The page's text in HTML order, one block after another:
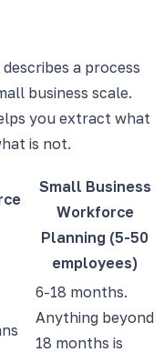
a process
business scale.
you extract what
is not.
Small Business
Workforce
Planning (5-50
employees)
6-18 months.
Anything beyond
18 months is